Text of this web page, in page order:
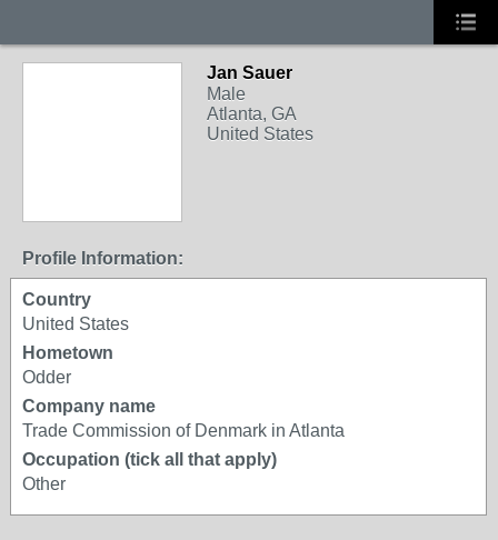
Jan Sauer
Male
Atlanta, GA
United States
Profile Information:
Country
United States
Hometown
Odder
Company name
Trade Commission of Denmark in Atlanta
Occupation (tick all that apply)
Other